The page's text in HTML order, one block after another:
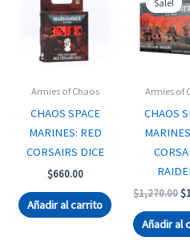
Armies of Chaos
CHAOS SPACE
MARINES: RED
CORSAIRS DICE
$660.00
Añadir al carrito
Sale!
Armies of
CHAOS
$1,270.00$
Añadir al